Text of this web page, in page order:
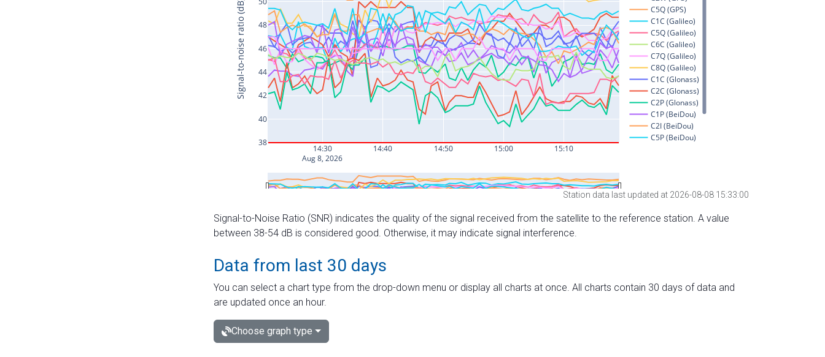
Station data last updated at 2026-08-08 15:33:00
Signal-to-Noise Ratio (SNR) indicates the quality of the signal received from the satellite to the reference station. A value
between 38-54 dB is considered good. Otherwise, it may indicate signal interference.
Data from last 30 days
You can select a chart type from the drop-down menu or display all charts at once. All charts contain 30 days of data and
are updated once an hour.
Choose graph type